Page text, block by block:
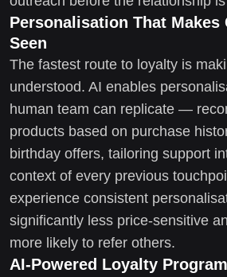
Personalisation That Makes
Seen
The fastest route to loyalty is
understood. AI enables
human team can replicate —
products based on purchase
birthday offers, tailoring support
context of every previous
experience consistent
significantly less price-sensitive
more likely to refer others.
AI-Powered Loyalty